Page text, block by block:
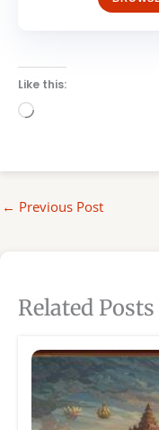
Like this:
Loading…
← Previous Post
Related Posts